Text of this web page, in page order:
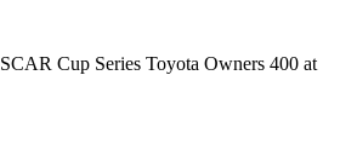
Cup Series Toyota Owners 400 at